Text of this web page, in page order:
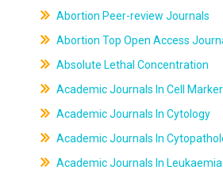
Abortion Peer-review Journals
Abortion Top Open Access
Absolute Lethal Concentration
Academic Journals In Cell Marker
Academic Journals In Cytology
Academic Journals In
Academic Journals In Leukaemia